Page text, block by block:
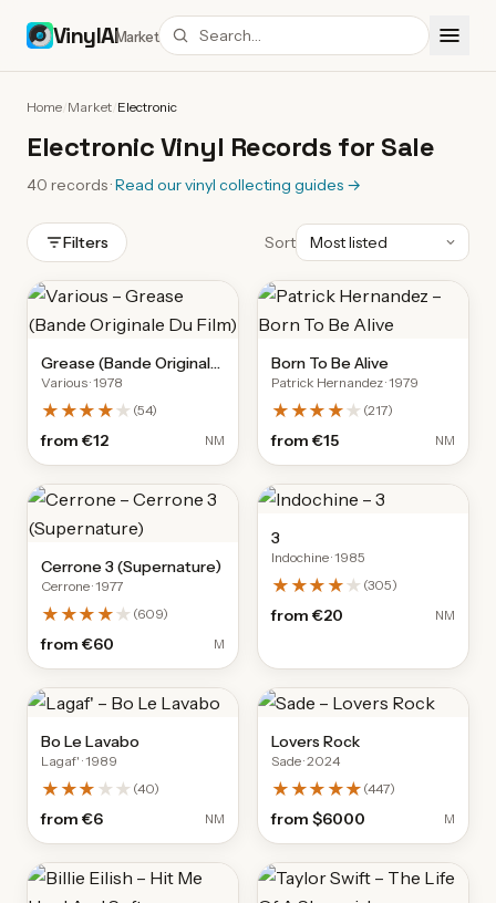
VinylAIMarket
Home Market Electronic
Electronic Vinyl Records for Sale
40 records·Read our vinyl collecting guides →
Filters Sort
Grease (Bande Originale
Du Film)
Various· 1978
★★★★★ (54)
from €12 NM
Born To Be Alive
Patrick Hernandez· 1979
★★★★★ (217)
from €15 NM
Cerrone 3 (Supernature)
Cerrone· 1977
★★★★★ (609)
from €60 M
3
Indochine· 1985
★★★★★ (305)
from €20 NM
Bo Le Lavabo
Lagaf' · 1989
★★★ ★★ (40)
from €6 NM
Lovers Rock
Sade· 2024
★★★★★ (447)
from $6000 M